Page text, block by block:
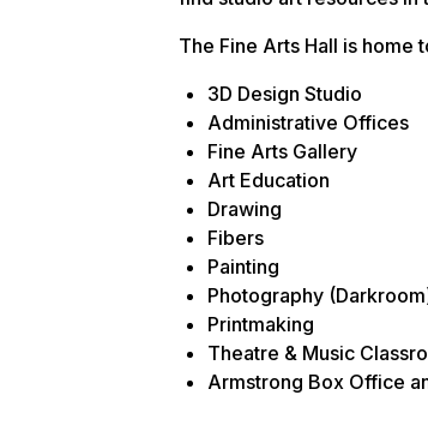
The Fine Arts Hall is home
3D Design Studio
Administrative Offices
Fine Arts Gallery
Art Education
Drawing
Fibers
Painting
Photography
Printmaking
Theatre & Music
Armstrong Box Office